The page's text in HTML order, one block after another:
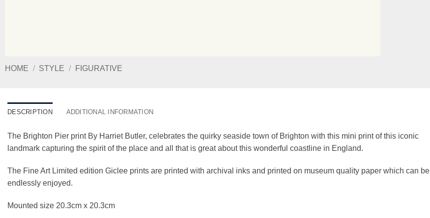
HOME / STYLE / FIGURATIVE
DESCRIPTION ADDITIONAL INFORMATION
The Brighton Pier print By Harriet Butler, celebrates the quirky seaside town of Brighton with this mini print of this iconic
landmark capturing the spirit of the place and all that is great about this wonderful coastline in England.
The Fine Art Limited edition Giclee prints are printed with archival inks and printed on museum quality paper which can be
endlessly enjoyed.
Mounted size 20.3cm x 20.3cm